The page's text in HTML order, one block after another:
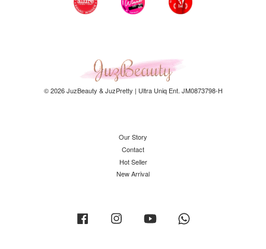
© 2026 JuzBeauty & JuzPretty | Ultra Uniq Ent. JM0873798-H
Our Story
Contact
Hot Seller
New Arrival
Facebook Instagram YouTube